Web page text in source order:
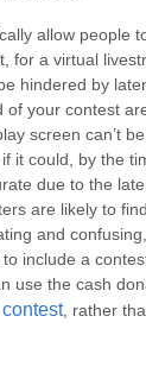
allow people
for a virtual
hindered by
your contest
screen can’t
it could, by the
due to the
are likely to
and
include a
use the cash
, rather